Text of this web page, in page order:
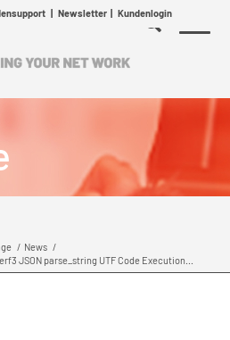
| Newsletter| Kundenlogin
/ News /
JSON parse_string UTF Code Execution...